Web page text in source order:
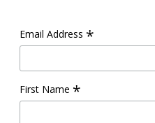
Email Address *
First Name *